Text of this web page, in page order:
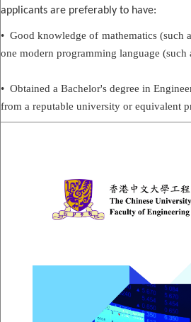
applicants are preferably to have:
• Good knowledge of mathematics (such
one modern programming language (such
• Obtained a Bachelor's degree in
from a reputable university or equivalent